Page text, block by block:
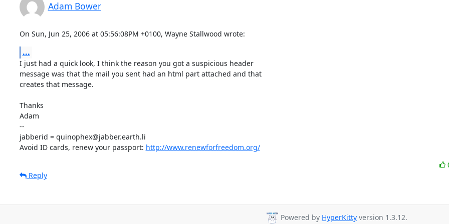
Adam Bower
On Sun, Jun 25, 2006 at 05:56:08PM +0100, Wayne Stallwood wrote:
...
I just had a quick look, I think the reason you got a suspicious header
message was that the mail you sent had an html part attached and that
creates that message.
Thanks
Adam
--
jabberid = quinophex@jabber.earth.li
Avoid ID cards, renew your passport: http://www.renewforfreedom.org/
Reply
Powered by HyperKitty version 1.3.12.